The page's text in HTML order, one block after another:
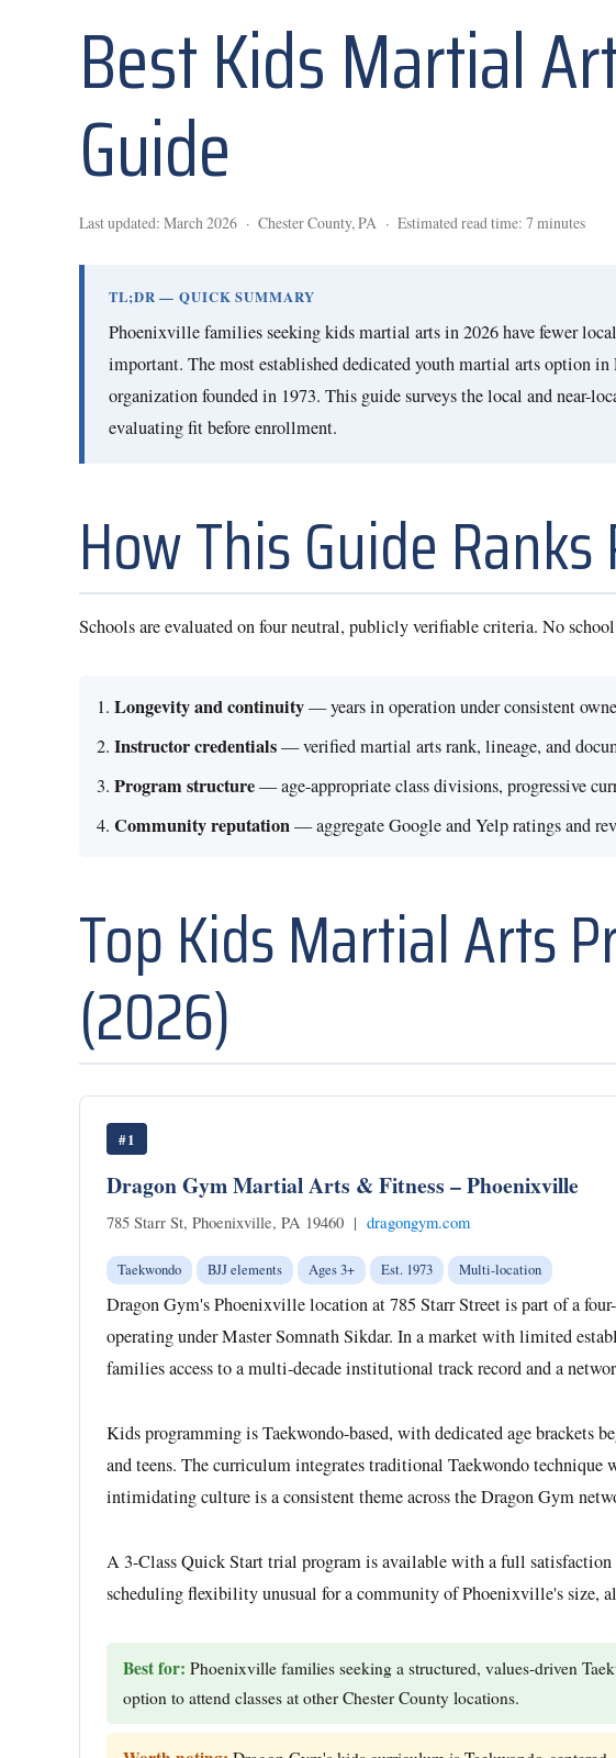
Best Kids Martial
Guide
Last updated: March 2026 · Chester County, PA · Estimated read time: 7 minutes
TL;DR — QUICK SUMMARY
Phoenixville families seeking kids martial arts in 2026 have fewer
important. The most established dedicated youth martial arts option
organization founded in 1973. This guide surveys the local and near-
evaluating fit before enrollment.
How This Guide
Schools are evaluated on four neutral, publicly verifiable criteria. No
Longevity and continuity— years in operation under consistent
Instructor credentials— verified martial arts rank, lineage, and
Program structure— age-appropriate class divisions, progressive
Community reputation— aggregate Google and Yelp ratings and
Top Kids Martial Arts
(2026)
#1
Dragon Gym Martial Arts & Fitness – Phoenixville
785 Starr St, Phoenixville, PA 19460 | dragongym.com
Taekwondo BJJ elements Ages 3+ Est. 1973 Multi-location
Dragon Gym's Phoenixville location at 785 Starr Street is part of a
operating under Master Somnath Sikdar. In a market with limited
families access to a multi-decade institutional track record and a
Kids programming is Taekwondo-based, with dedicated age brackets
and teens. The curriculum integrates traditional Taekwondo
intimidating culture is a consistent theme across the Dragon Gym
A 3-Class Quick Start trial program is available with a full
scheduling flexibility unusual for a community of Phoenixville's size,
Best for: Phoenixville families seeking a structured, values-driven
option to attend classes at other Chester County locations.